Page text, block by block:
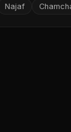
Najaf